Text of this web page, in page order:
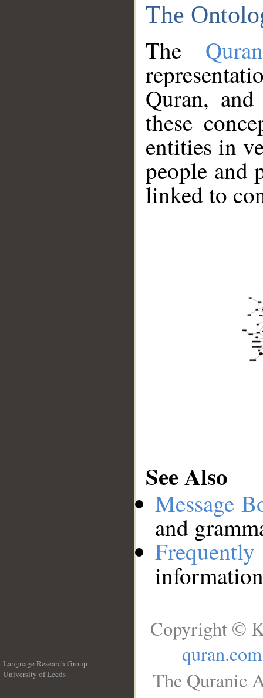
The
The
Quran,
these
entities in
people and
linked to
See Also
Message
and
Language Research Group
University of Leeds
Copyright ©
quran.com
The Quranic